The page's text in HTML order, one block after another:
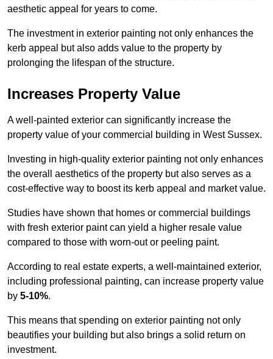
aesthetic appeal for years to come.
The investment in exterior painting not only enhances the
kerb appeal but also adds value to the property by
prolonging the lifespan of the structure.
Increases Property Value
A well-painted exterior can significantly increase the
property value of your commercial building in West Sussex.
Investing in high-quality exterior painting not only enhances
the overall aesthetics of the property but also serves as a
cost-effective way to boost its kerb appeal and market value.
Studies have shown that homes or commercial buildings
with fresh exterior paint can yield a higher resale value
compared to those with worn-out or peeling paint.
According to real estate experts, a well-maintained exterior,
including professional painting, can increase property value
by 5-10%.
This means that spending on exterior painting not only
beautifies your building but also brings a solid return on
investment.